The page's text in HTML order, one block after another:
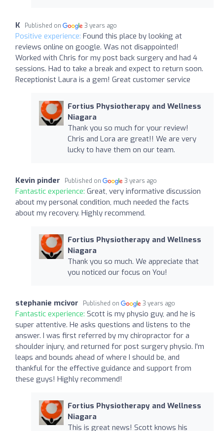
K Published on 3 years ago
Positive experience: Found this place by looking at
reviews online on google. Was not disappointed!
Worked with Chris for my post back surgery and had 4
sessions. Had to take a break and expect to return soon.
Receptionist Laura is a gem! Great customer service
Fortius Physiotherapy and Wellness
Niagara
Thank you so much for your review!
Chris and Lora are great!! We are very
lucky to have them on our team.
Kevin pinder Published on 3 years ago
Fantastic experience: Great, very informative discussion
about my personal condition, much needed the facts
about my recovery. Highly recommend.
Fortius Physiotherapy and Wellness
Niagara
Thank you so much. We appreciate that
you noticed our focus on You!
stephanie mcivor Published on 3 years ago
Fantastic experience: Scott is my physio guy, and he is
super attentive. He asks questions and listens to the
answer. I was first referred by my chiropractor for a
shoulder injury, and returned for post surgery physio. I'm
leaps and bounds ahead of where I should be, and
thankful for the effective guidance and support from
these guys! Highly recommend!
Fortius Physiotherapy and Wellness
Niagara
This is great news! Scott knows his